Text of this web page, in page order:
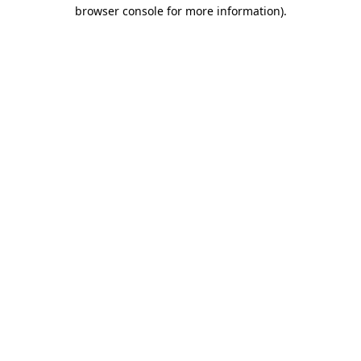
browser console for more information).